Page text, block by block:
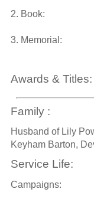
2. Book:
3. Memorial:
Awards & Titles:
Family :
Husband of Lily
Keyham Barton,
Service Life:
Campaigns: